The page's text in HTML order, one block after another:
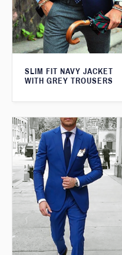
SLIM FIT NAVY JACKET
WITH GREY TROUSERS